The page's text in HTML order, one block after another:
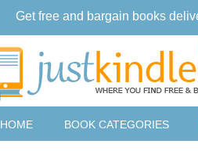
HOME BOOK CATEGORIES
Get free and bargain books